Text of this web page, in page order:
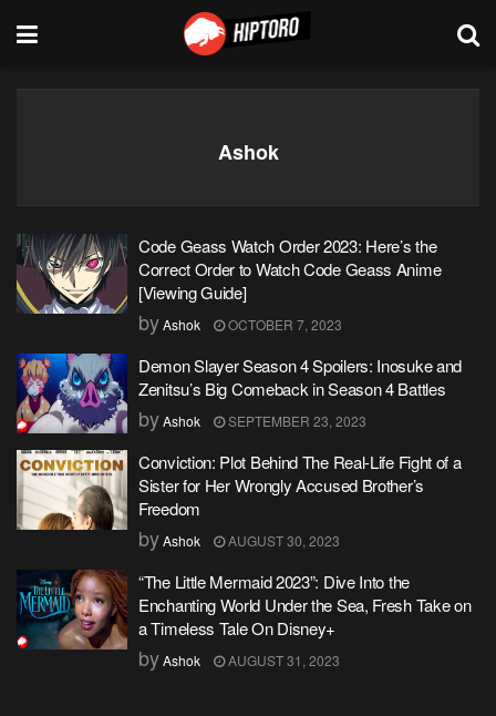
Ashok
Code Geass Watch Order 2023: Here’s the
Correct Order to Watch Code Geass Anime
[Viewing Guide]
byAshok OCTOBER 7, 2023
Demon Slayer Season 4 Spoilers: Inosuke and
Zenitsu’s Big Comeback in Season 4 Battles
byAshok SEPTEMBER 23, 2023
Conviction: Plot Behind The Real-Life Fight of a
Sister for Her Wrongly Accused Brother’s
Freedom
byAshok AUGUST 30, 2023
“The Little Mermaid 2023”: Dive Into the
Enchanting World Under the Sea, Fresh Take on
a Timeless Tale On Disney+
byAshok AUGUST 31, 2023